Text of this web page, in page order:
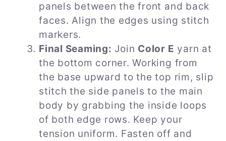
panels between the front and back
faces. Align the edges using stitch
markers.
Final Seaming: Join Color E yarn at
the bottom corner. Working from
the base upward to the top rim, slip
stitch the side panels to the main
body by grabbing the inside loops
of both edge rows. Keep your
tension uniform. Fasten off and